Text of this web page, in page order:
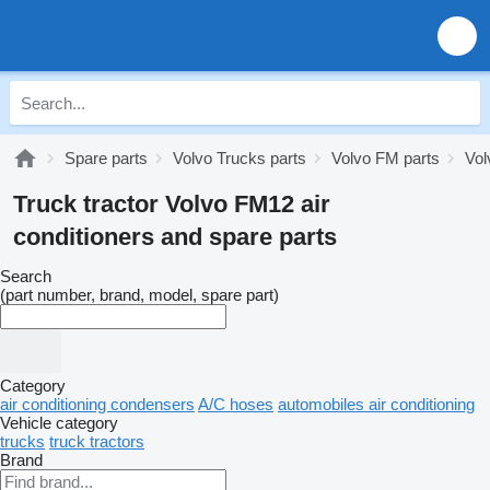
Spare parts Volvo Trucks parts Volvo FM parts
Truck tractor Volvo FM12 air
conditioners and spare parts
Search
(part number, brand, model, spare part)
Category
air conditioning condensers A/C hoses automobiles air conditioning
Vehicle category
trucks truck tractors
Brand